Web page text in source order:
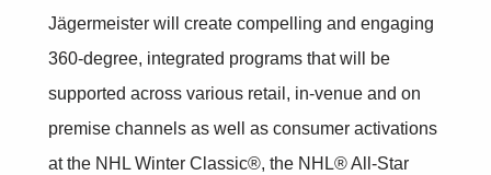
Jägermeister will create compelling and engaging
360-degree, integrated programs that will be
supported across various retail, in-venue and on
premise channels as well as consumer activations
at the NHL Winter Classic®, the NHL® All-Star